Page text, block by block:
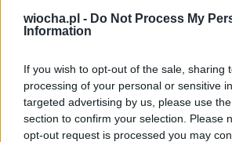
wiocha.pl - Do Not Process My
Information
If you wish to opt-out of the sale, sharing
processing of your personal or sensitive
targeted advertising by us, please use
section to confirm your selection. Please
opt-out request is processed you may